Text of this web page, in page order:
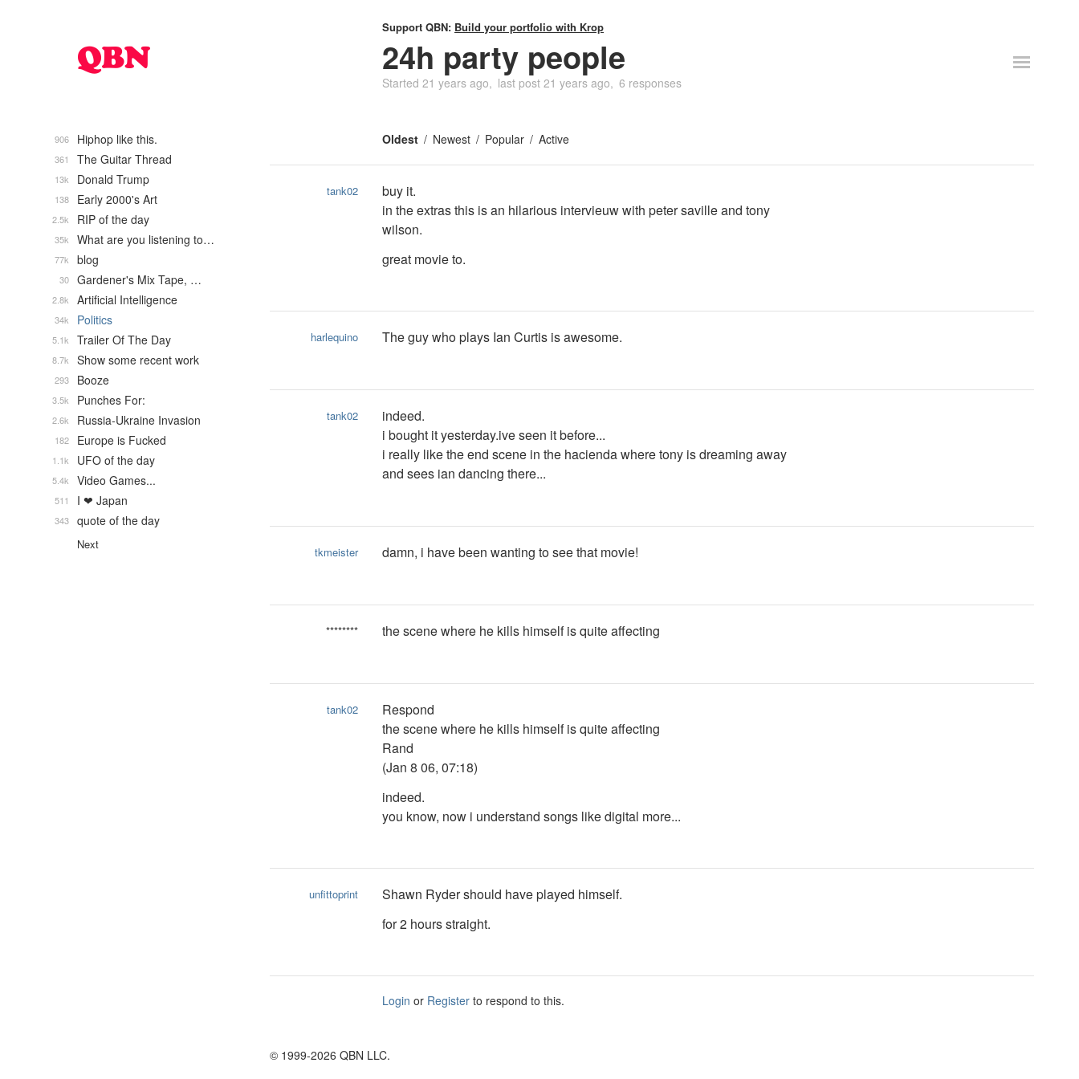
Support QBN: Build your portfolio with Krop
24h party people
Started 21 years ago last post 21 years ago 6 responses
Oldest Newest Popular Active
tank02
buy it.
in the extras this is an hilarious intervieuw with peter saville and tony
wilson.
great movie to.
harlequino The guy who plays Ian Curtis is awesome.
tank02
indeed.
i bought it yesterday.ive seen it before...
i really like the end scene in the hacienda where tony is dreaming away
and sees ian dancing there...
tkmeister damn, i have been wanting to see that movie!
******** the scene where he kills himself is quite affecting
tank02
Respond
the scene where he kills himself is quite affecting
Rand
(Jan 8 06, 07:18)
indeed.
you know, now i understand songs like digital more...
unfittoprint
Shawn Ryder should have played himself.
for 2 hours straight.
Login or Register to respond to this.
Hiphop like this.
906
The Guitar Thread
361
Donald Trump
13k
Early 2000's Art
138
RIP of the day
2.5k
What are you listening to…
35k
blog
77k
Gardener's Mix Tape, …
30
Artificial Intelligence
2.8k
Politics
34k
Trailer Of The Day
5.1k
Show some recent work
8.7k
Booze
293
Punches For:
3.5k
Russia-Ukraine Invasion
2.6k
Europe is Fucked
182
UFO of the day
1.1k
Video Games...
5.4k
I ❤ Japan
511
quote of the day
343
Next
© 1999-2026 QBN LLC.